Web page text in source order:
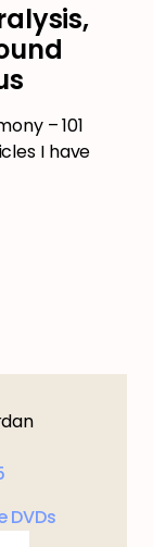
– 101
I have
DVDs